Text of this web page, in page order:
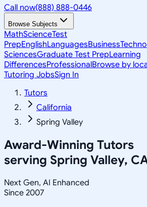
Call now(888) 888-0446
Browse Subjects
MathScienceTest
PrepEnglishLanguagesBusiness
SciencesGraduate Test PrepLearning
DifferencesProfessionalBrowse by
Tutoring JobsSign In
Tutors
California
Spring Valley
Award-Winning Tutors
serving Spring Valley,
Next Gen, AI Enhanced
Since 2007